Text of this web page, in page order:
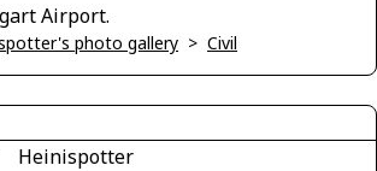
Airport.
photo gallery > Civil
Heinispotter